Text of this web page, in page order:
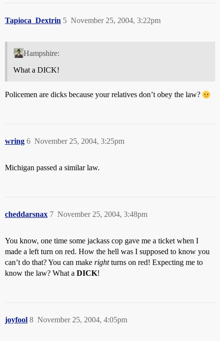
Tapioca_Dextrin November 25, 2004, 3:22pm
5
Hampshire:
What a DICK!
Policemen are dicks because your relatives don’t obey the law?
wring November 25, 2004, 3:25pm
6
Michigan passed a similar law.
cheddarsnax November 25, 2004, 3:48pm
7
You know, one time some jackass cop gave me a ticket when I
made a left turn on red. How the hell was I supposed to know you
can’t do that? You can make rightturns on red! Expecting me to
know the law? What a DICK!
joyfool November 25, 2004, 4:05pm
8